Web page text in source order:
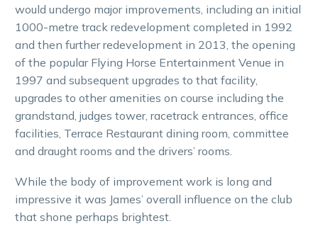
would undergo major improvements, including an initial
1000-metre track redevelopment completed in 1992
and then further redevelopment in 2013, the opening
of the popular Flying Horse Entertainment Venue in
1997 and subsequent upgrades to that facility,
upgrades to other amenities on course including the
grandstand, judges tower, racetrack entrances, office
facilities, Terrace Restaurant dining room, committee
and draught rooms and the drivers’ rooms.
While the body of improvement work is long and
impressive it was James’ overall influence on the club
that shone perhaps brightest.